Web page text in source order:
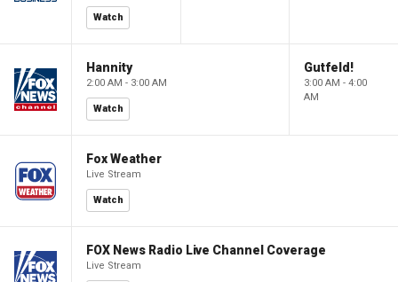
Watch
Hannity
2:00 AM - 3:00 AM
Watch
Gutfeld!
3:00 AM - 4:00
AM
Fox Weather
Live Stream
Watch
FOX News Radio Live Channel Coverage
Live Stream